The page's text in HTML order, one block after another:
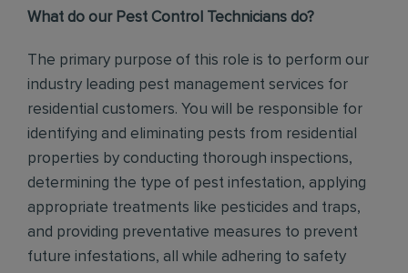
What do our Pest Control Technicians do?
The primary purpose of this role is to perform our
industry leading pest management services for
residential customers. You will be responsible for
identifying and eliminating pests from residential
properties by conducting thorough inspections,
determining the type of pest infestation, applying
appropriate treatments like pesticides and traps,
and providing preventative measures to prevent
future infestations, all while adhering to safety